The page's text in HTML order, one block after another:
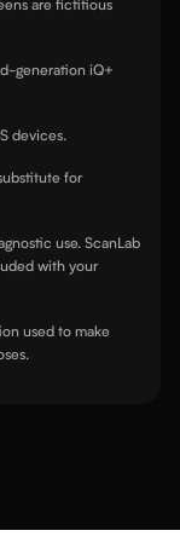
are fictitious
generation iQ+
devices.
for
use. ScanLab
with your
used to make